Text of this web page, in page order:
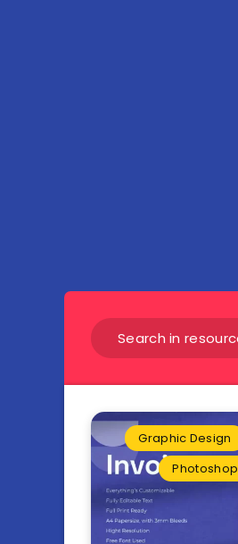
Graphic Design
Photoshop